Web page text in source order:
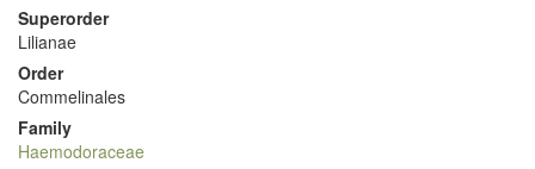
Superorder
Lilianae
Order
Commelinales
Family
Haemodoraceae